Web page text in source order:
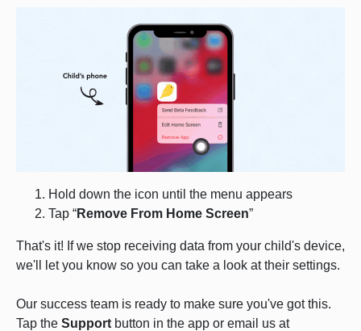
Hold down the icon until the menu appears
Tap “Remove From Home Screen”
That's it! If we stop receiving data from your child's device,
we'll let you know so you can take a look at their settings.
Our success team is ready to make sure you've got this.
Tap the Support button in the app or email us at